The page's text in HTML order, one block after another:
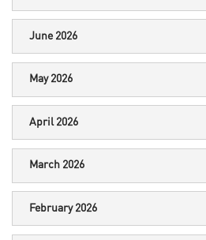
June 2026
May 2026
April 2026
March 2026
February 2026